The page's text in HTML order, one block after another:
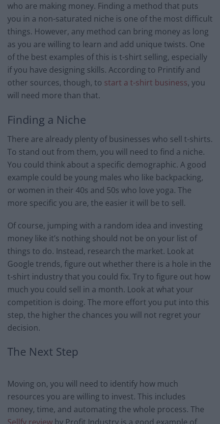
who are making money. Finding a method that puts
you in a non-saturated niche is one of the most difficult
things. However, any method can bring money as long
as you are willing to learn and add unique twists. One
of the best examples of this is t-shirt selling, especially
if you have designing skills. According to Printify and
other sources, though, to start a t-shirt business, you
will need more than that.
Finding a Niche
There are already plenty of businesses who sell t-shirts.
To stand out from them, you will need to find a niche.
You could think about a specific demographic. A good
example could be young males who like backpacking,
or women in their 40s and 50s who love yoga. The
more specific you are, the easier it will be to sell.
Of course, jumping with a random idea and investing
money like it’s nothing should not be on your list of
things to do. Instead, research the market. Look at
Google trends, figure out whether there is a hole in the
t-shirt industry that you could fix. Try to figure out how
much you could sell in a month. Look at what your
competition is doing. The more effort you put into this
step, the higher the chances you will not regret your
decision.
The Next Step
Moving on, you will need to identify how much
resources you are willing to invest. This includes
money, time, and automating the whole process. The